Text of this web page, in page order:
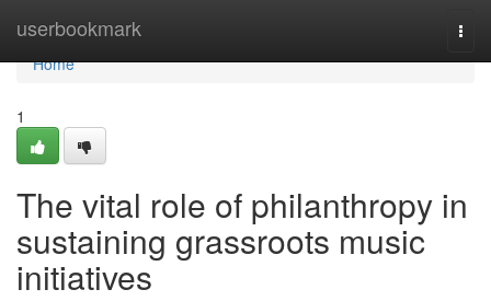
userbookmark
Home
Home
1
The vital role of philanthropy in
sustaining grassroots music
initiatives